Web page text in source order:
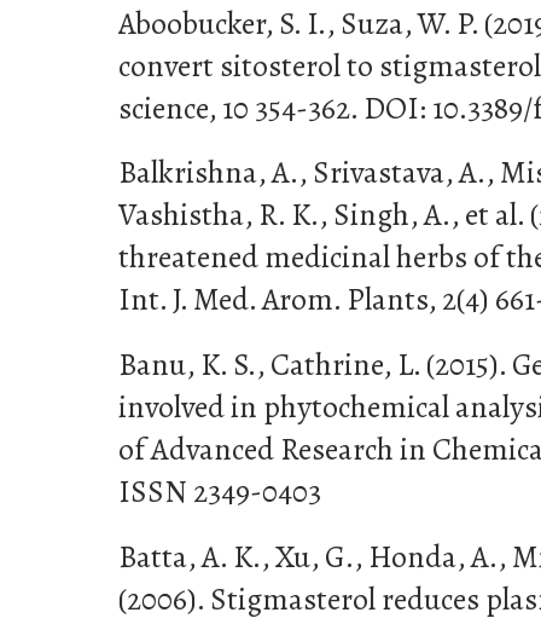
Aboobucker, S. I., Suza, W. P.
convert sitosterol to
science, 10 354-362. DOI:
Balkrishna, A., Srivastava, A.,
Vashistha, R. K., Singh, A., et al.
threatened medicinal herbs of
Int. J. Med. Arom. Plants, 2(4)
Banu, K. S., Cathrine, L. (2015).
involved in phytochemical
of Advanced Research in
ISSN 2349-0403
Batta, A. K., Xu, G., Honda, A.,
(2006). Stigmasterol reduces